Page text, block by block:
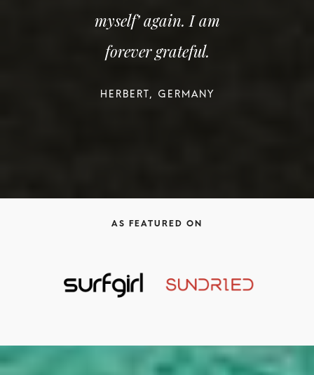
myself’ again. I am
forever grateful.